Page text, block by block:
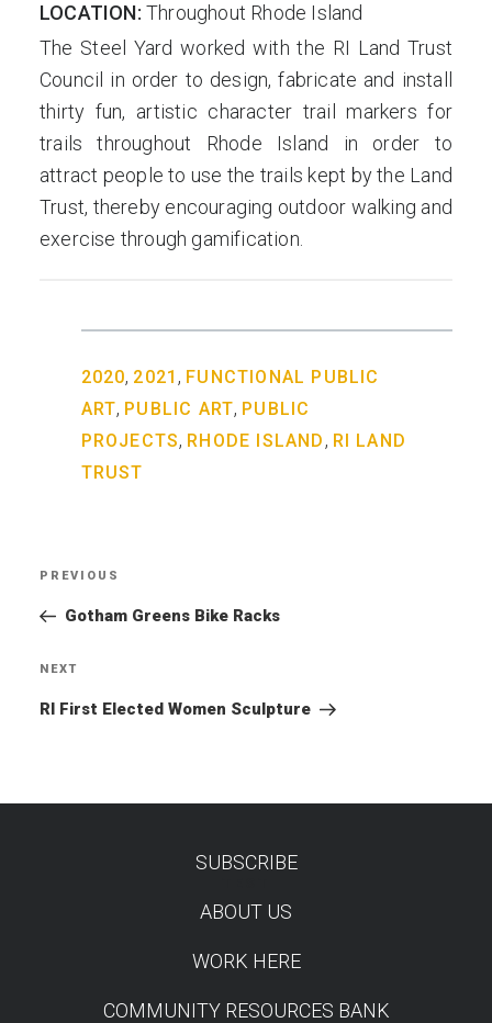
LOCATION: Throughout Rhode Island
The Steel Yard worked with the RI Land Trust
Council in order to design, fabricate and install
thirty fun, artistic character trail markers for
trails throughout Rhode Island in order to
attract people to use the trails kept by the Land
Trust, thereby encouraging outdoor walking and
exercise through gamification.
2020, 2021, FUNCTIONAL PUBLIC
ART, PUBLIC ART, PUBLIC
PROJECTS, RHODE ISLAND , RI LAND
TRUST
Previous
Post
PREVIOUS
Gotham Greens Bike Racks
Next
Post
NEXT
RI First Elected Women Sculpture
SUBSCRIBE
ABOUT US
WORK HERE
COMMUNITY RESOURCES BANK